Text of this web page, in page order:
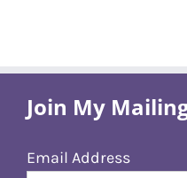
Join My
Email Address